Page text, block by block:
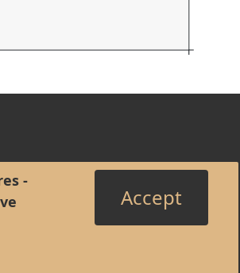
-
Accept